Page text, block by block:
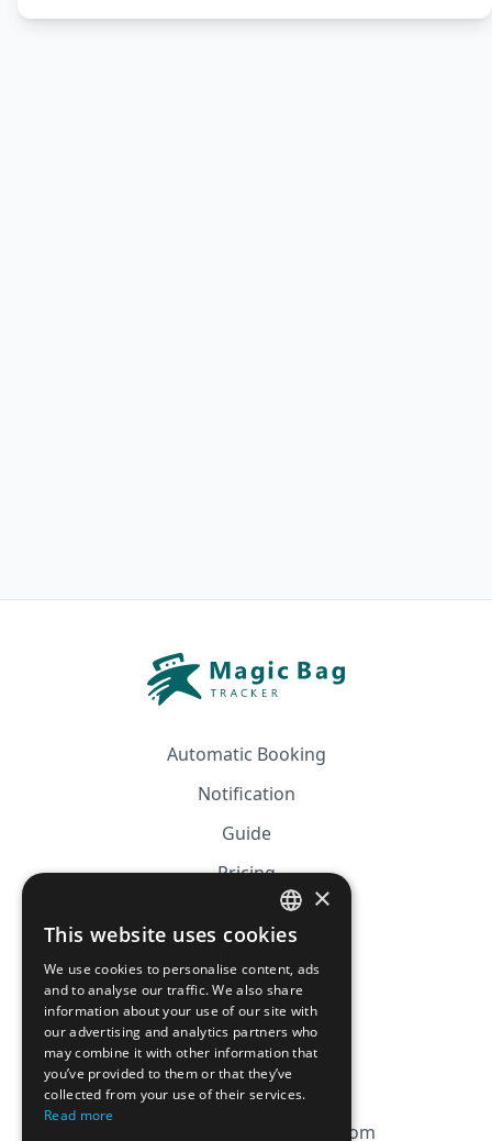
Automatic Booking
Notification
Guide
Pricing
Affiliation
CGV
Privacy Policy
Cookie Policy
contact@magicbagtracker.com
FRENCH
ENGLISH
×
This website uses cookies
We use cookies to personalise content, ads
and to analyse our traffic. We also share
information about your use of our site with
our advertising and analytics partners who
may combine it with other information that
you’ve provided to them or that they’ve
collected from your use of their services.
Read more